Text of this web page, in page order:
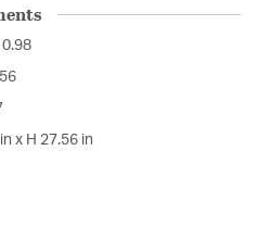
0.98
x H 27.56 in